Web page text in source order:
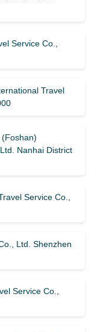
Service Co.,
Travel
Nanhai District
Service Co.,
Ltd. Shenzhen
Service Co.,